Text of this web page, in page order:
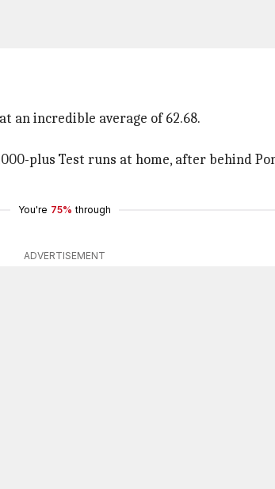
an incredible average of 62.68.
plus Test runs at home, after behind
You're 75% through
ADVERTISEMENT